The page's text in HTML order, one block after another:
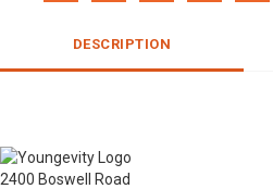
DESCRIPTION
2400 Boswell Road